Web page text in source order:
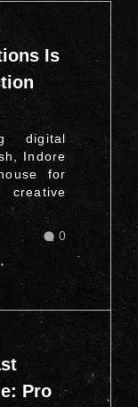
Is
digital
Indore
for
0
Pro